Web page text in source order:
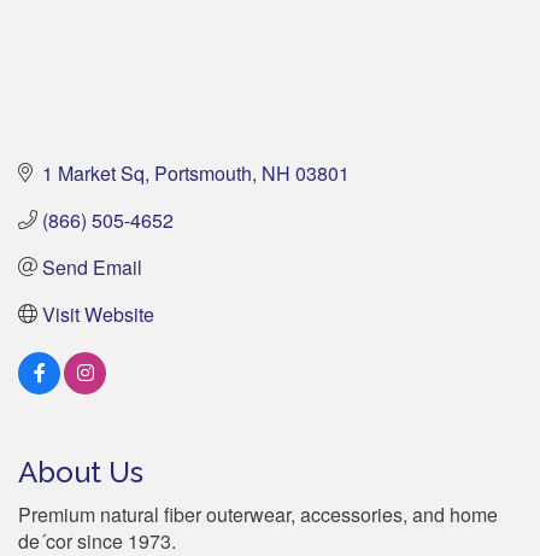
1 Market Sq Portsmouth NH 03801
(866) 505-4652
Send Email
Visit Website
About Us
Premium natural fiber outerwear, accessories, and home
de´cor since 1973.